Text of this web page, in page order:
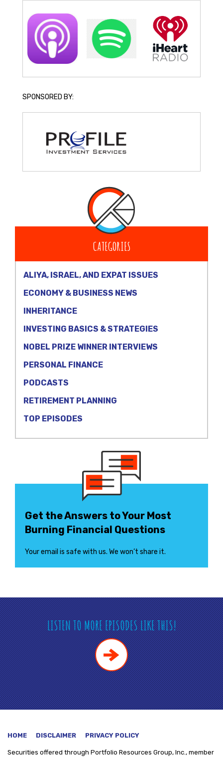
SPONSORED BY:
CATEGORIES
ALIYA, ISRAEL, AND EXPAT ISSUES
ECONOMY & BUSINESS NEWS
INHERITANCE
INVESTING BASICS & STRATEGIES
NOBEL PRIZE WINNER INTERVIEWS
PERSONAL FINANCE
PODCASTS
RETIREMENT PLANNING
TOP EPISODES
Get the Answers to Your Most
Burning Financial Questions
Your email is safe with us. We won’t share it.
LISTEN TO MORE EPISODES LIKE THIS!
HOME DISCLAIMER PRIVACY POLICY
Securities offered through Portfolio Resources Group, Inc., member